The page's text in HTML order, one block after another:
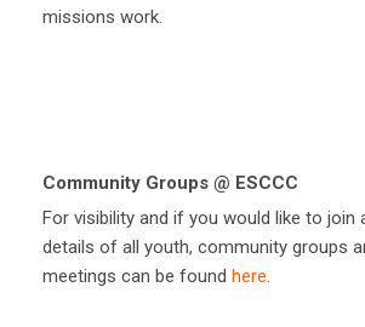
missions work.
Community Groups @ ESCCC
For visibility and if you would like to join
details of all youth, community groups
meetings can be found here.